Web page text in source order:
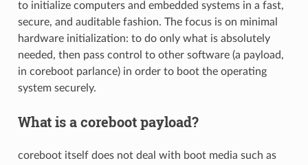
to initialize computers and embedded systems in a fast,
secure, and auditable fashion. The focus is on minimal
hardware initialization: to do only what is absolutely
needed, then pass control to other software (a payload,
in coreboot parlance) in order to boot the operating
system securely.
What is a coreboot payload?
coreboot itself does not deal with boot media such as